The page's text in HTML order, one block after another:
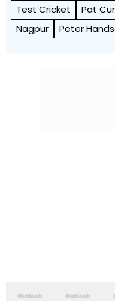
Test Cricket
Pat
Nagpur
Peter